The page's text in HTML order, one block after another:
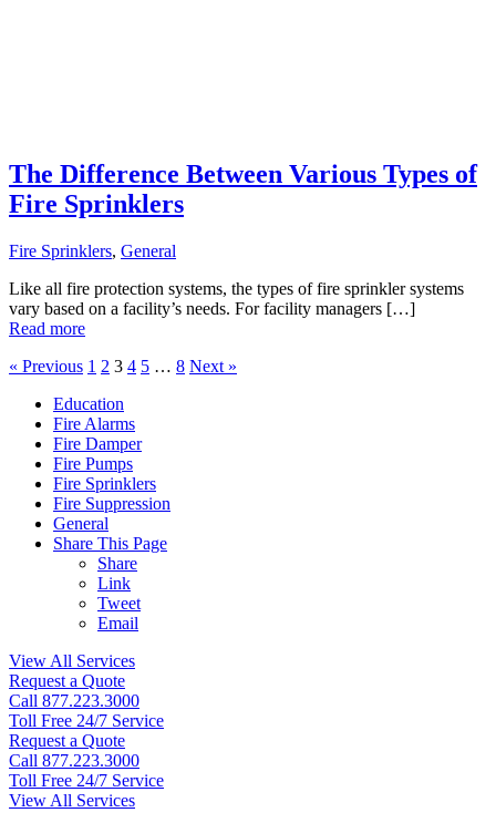
The Difference Between Various Types of
Fire Sprinklers
Fire Sprinklers, General
Like all fire protection systems, the types of fire sprinkler systems
vary based on a facility’s needs. For facility managers […]
Read more
« Previous 1 2 3 4 5 … 8 Next »
Education
Fire Alarms
Fire Damper
Fire Pumps
Fire Sprinklers
Fire Suppression
General
Share This Page
Share
Link
Tweet
Email
View All Services
Request a Quote
Call 877.223.3000
Toll Free 24/7 Service
Request a Quote
Call 877.223.3000
Toll Free 24/7 Service
View All Services